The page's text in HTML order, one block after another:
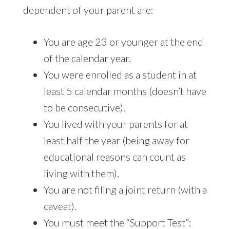
dependent of your parent are:
You are age 23 or younger at the end
of the calendar year.
You were enrolled as a student in at
least 5 calendar months (doesn’t have
to be consecutive).
You lived with your parents for at
least half the year (being away for
educational reasons can count as
living with them).
You are not filing a joint return (with a
caveat).
You must meet the “Support Test”: